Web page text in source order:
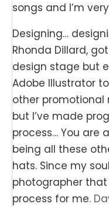
songs and I’m
Designing…
Rhonda Dillard,
design stage but
Adobe Illustrator
other promotional
but I’ve made
process… You are
being all these
hats. Since my
photographer
process for me.